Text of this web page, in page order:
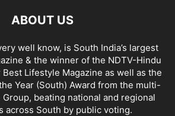
ABOUT US
well know, is South India’s largest
& the winner of the NDTV-Hindu
Lifestyle Magazine as well as the
Year (South) Award from the multi-
beating national and regional
across South by public voting.